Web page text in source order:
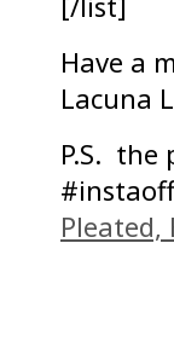
Have a
Lacuna
P.S. the
Pleated,